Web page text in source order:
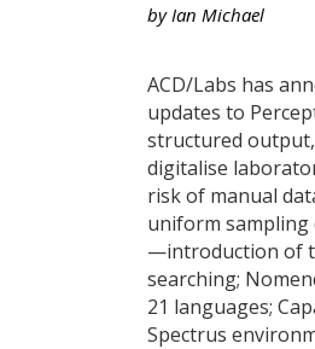
by Ian Michael
ACD/Labs has
updates to
structured
digitalise
risk of manual
uniform sampling
—introduction of
searching;
21 languages;
Spectrus